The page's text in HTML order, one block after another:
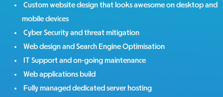
Custom website design that looks awesome on desktop and
mobile devices
Cyber Security and threat mitigation
Web design and Search Engine Optimisation
IT Support and on-going maintenance
Web applications build
Fully managed dedicated server hosting